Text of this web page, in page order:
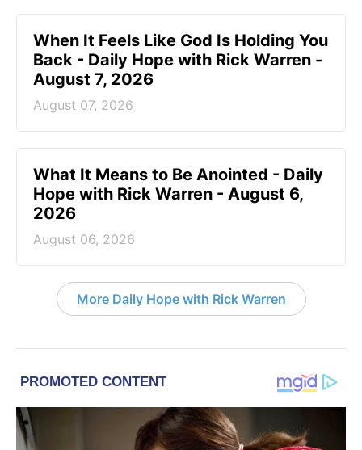
When It Feels Like God Is Holding You
Back - Daily Hope with Rick Warren -
August 7, 2026
August 07, 2026
What It Means to Be Anointed - Daily
Hope with Rick Warren - August 6,
2026
August 06, 2026
More Daily Hope with Rick Warren